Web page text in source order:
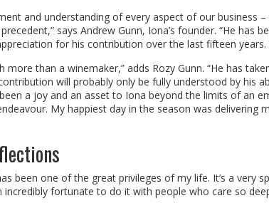
and understanding of every aspect of our business
says Andrew Gunn, Iona’s founder. “He has
for his contribution over the last fifteen years.
more than a winemaker,” adds Rozy Gunn. “He has
will probably only be fully understood by his
a joy and an asset to Iona beyond the limits of an
My happiest day in the season was delivering
been one of the great privileges of my life. It’s a very
incredibly fortunate to do it with people who care so